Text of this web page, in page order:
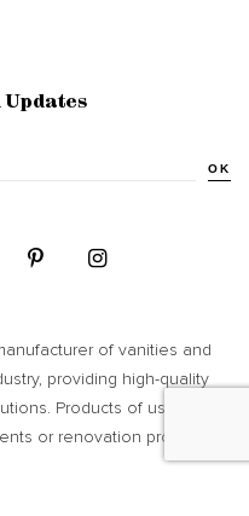
Updates
OK
of vanities and
providing high­-quality
Products of usage
or renovation projects.